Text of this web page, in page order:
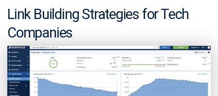
Link Building Strategies for Tech
Companies